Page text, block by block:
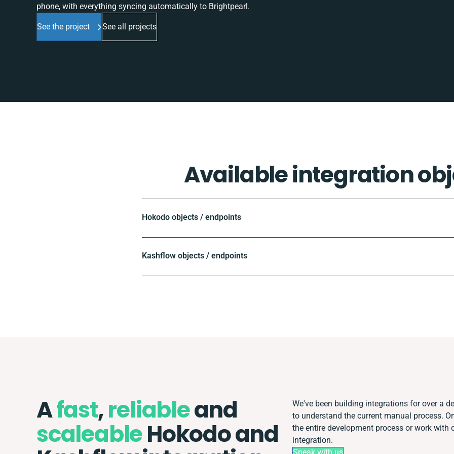
phone, with everything syncing automatically to Brightpearl.
See the project See all projects
Available integration
Hokodo objects / endpoints
Kashflow objects / endpoints
Afast,reliableand
scaleableHokodo and
We've been building integrations for over a
to understand the current manual process.
the entire development process or work
integration.